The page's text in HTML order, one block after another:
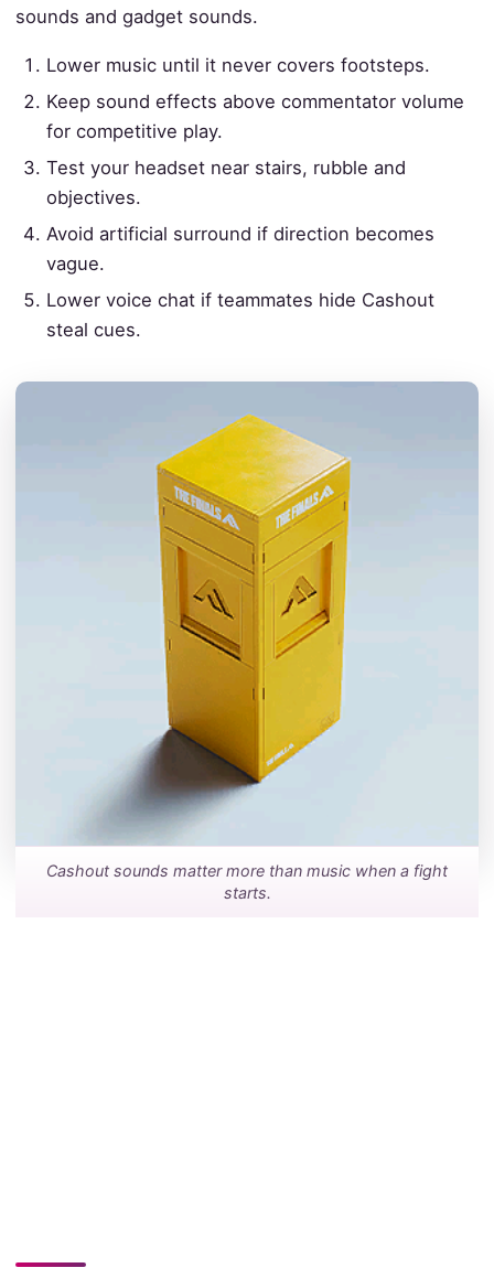
sounds and gadget sounds.
Lower music until it never covers footsteps.
Keep sound effects above commentator volume
for competitive play.
Test your headset near stairs, rubble and
objectives.
Avoid artificial surround if direction becomes
vague.
Lower voice chat if teammates hide Cashout
steal cues.
Cashout sounds matter more than music when a fight
starts.